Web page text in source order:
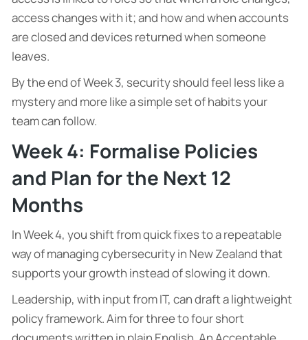
access changes with it; and how and when accounts
are closed and devices returned when someone
leaves.
By the end of Week 3, security should feel less like a
mystery and more like a simple set of habits your
team can follow.
Week 4: Formalise Policies
and Plan for the Next 12
Months
In Week 4, you shift from quick fixes to a repeatable
way of managing cybersecurity in New Zealand that
supports your growth instead of slowing it down.
Leadership, with input from IT, can draft a lightweight
policy framework. Aim for three to four short